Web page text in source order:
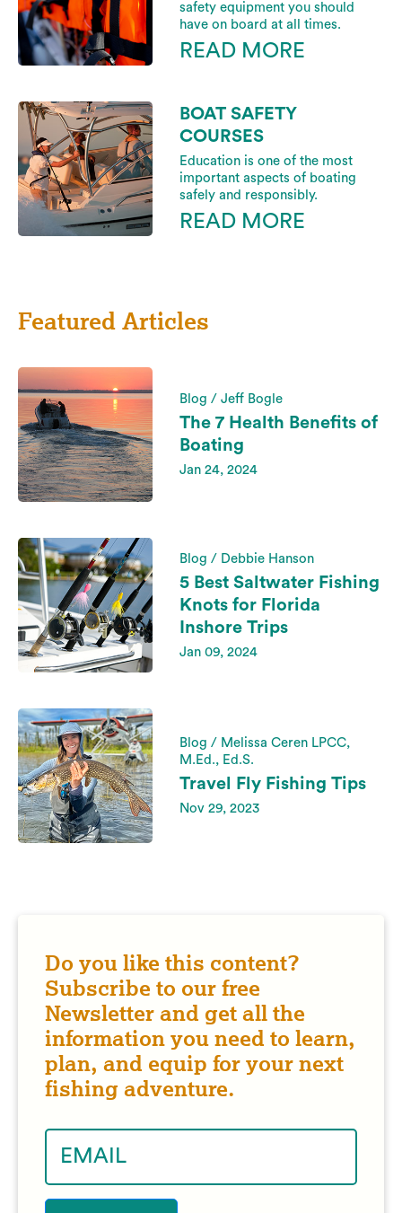
safety equipment you should
have on board at all times.
READ MORE
BOAT SAFETY
COURSES
Education is one of the most
important aspects of boating
safely and responsibly.
READ MORE
Featured Articles
Blog / Jeff Bogle
The 7 Health Benefits of
Boating
Jan 24, 2024
Blog / Debbie Hanson
5 Best Saltwater Fishing
Knots for Florida
Inshore Trips
Jan 09, 2024
Blog / Melissa Ceren LPCC,
M.Ed., Ed.S.
Travel Fly Fishing Tips
Nov 29, 2023
Do you like this content?
Subscribe to our free
Newsletter and get all the
information you need to learn,
plan, and equip for your next
fishing adventure.